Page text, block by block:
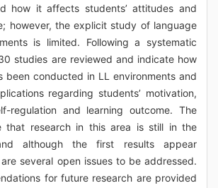
how it affects students’ attitudes and
however, the explicit study of language
is limited. Following a systematic
studies are reviewed and indicate how
been conducted in LL environments and
regarding students’ motivation,
regulation and learning outcome. The
that research in this area is still in the
although the first results appear
several open issues to be addressed.
for future research are provided